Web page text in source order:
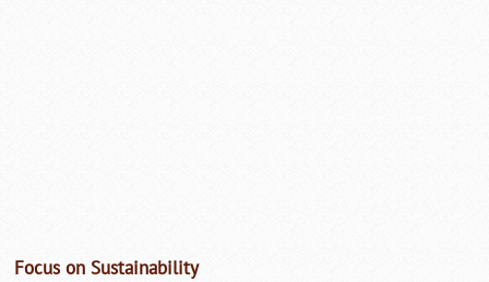
Focus on Sustainability